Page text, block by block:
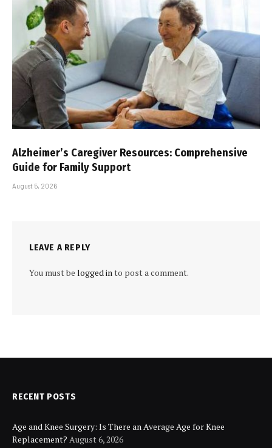
Alzheimer’s Caregiver Resources: Comprehensive
Guide for Family Support
August 5, 2026
LEAVE A REPLY
You must be logged into post a comment.
RECENT POSTS
Age and Knee Surgery: Is There an Average Age for Knee
Replacement? August 6, 2026